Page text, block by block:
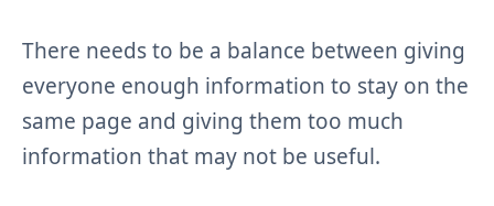
There needs to be a balance between giving
everyone enough information to stay on the
same page and giving them too much
information that may not be useful.